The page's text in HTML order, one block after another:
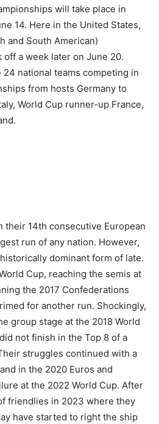
will take place in
14. Here in the United States,
and South American)
a week later on June 20.
24 national teams competing in
from hosts Germany to
World Cup runner-up France,
their 14th consecutive European
run of any nation. However,
dominant form of late.
Cup, reaching the semis at
the 2017 Confederations
for another run. Shockingly,
group stage at the 2018 World
not finish in the Top 8 of a
struggles continued with a
in the 2020 Euros and
at the 2022 World Cup. After
friendlies in 2023 where they
have started to right the ship